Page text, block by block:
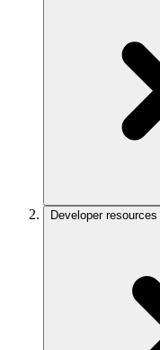
Developer resources